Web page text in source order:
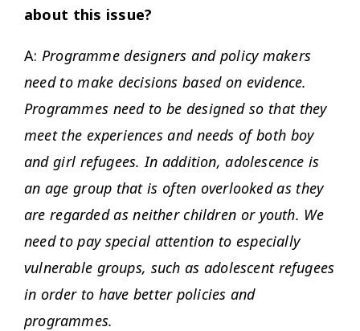
about this issue?
A: Programme designers and policy makers
need to make decisions based on evidence.
Programmes need to be designed so that they
meet the experiences and needs of both boy
and girl refugees. In addition, adolescence is
an age group that is often overlooked as they
are regarded as neither children or youth. We
need to pay special attention to especially
vulnerable groups, such as adolescent refugees
in order to have better policies and
programmes.